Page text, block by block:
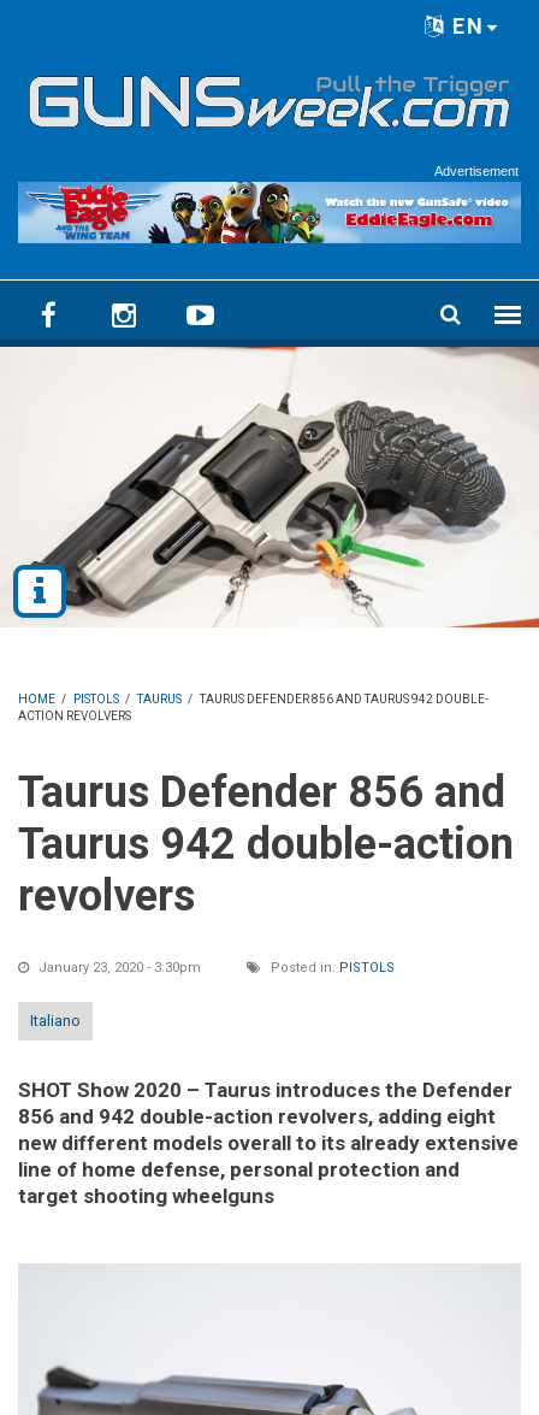
EN
Advertisement
HOME / PISTOLS / TAURUS / TAURUS DEFENDER 856 AND TAURUS 942 DOUBLE-
ACTION REVOLVERS
Taurus Defender 856 and
Taurus 942 double-action
revolvers
January 23, 2020 - 3:30pm Posted in: PISTOLS
Italiano
SHOT Show 2020 – Taurus introduces the Defender
856 and 942 double-action revolvers, adding eight
new different models overall to its already extensive
line of home defense, personal protection and
target shooting wheelguns